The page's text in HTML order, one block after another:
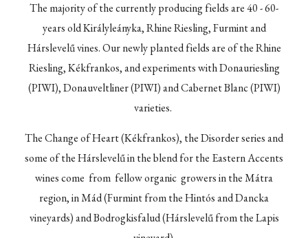
The majority of the currently producing fields are 40 - 60-
years old Királyleányka, Rhine Riesling, Furmint and
Hárslevelű vines. Our newly planted fields are of the Rhine
Riesling, Kékfrankos, and experiments with Donauriesling
(PIWI), Donauveltliner (PIWI) and Cabernet Blanc (PIWI)
varieties.
The Change of Heart (Kékfrankos), the Disorder seriesand
some of theHárslevelűin the blend for the Eastern Accents
wines come from fellow organic growers in the Mátra
region, in Mád (Furmint from the Hintós and Dancka
vineyards) and Bodrogkisfalud (Hárslevelű from the Lapis